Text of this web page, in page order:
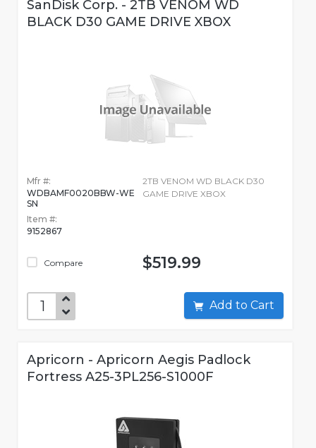
SanDisk Corp. - 2TB VENOM WD
BLACK D30 GAME DRIVE XBOX
Mfr #:
WDBAMF0020BBW-WE
SN
Item #:
9152867
Compare
2TB VENOM WD BLACK D30
GAME DRIVE XBOX
$519.99
Add to Cart
Apricorn - Apricorn Aegis Padlock
Fortress A25-3PL256-S1000F